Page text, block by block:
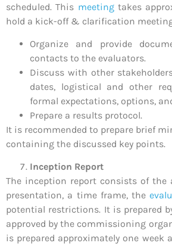
scheduled. This meetingtakes
hold a kick-off & clarification
Organize and provide
contacts to the evaluators.
Discuss with other
dates, logistical and other
formal expectations, options,
Prepare a results protocol.
It is recommended to prepare brief
containing the discussed key points.
Inception Report
The inception report consists of the
presentation, a time frame, the
potential restrictions. It is prepared
approved by the commissioning
is prepared approximately one week